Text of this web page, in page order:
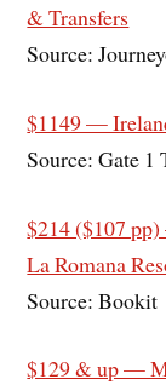
& Transfers
Source:
$1149 —
Source: Gate 1
$214 ($107
La Romana
Source: Bookit
$129 & up —